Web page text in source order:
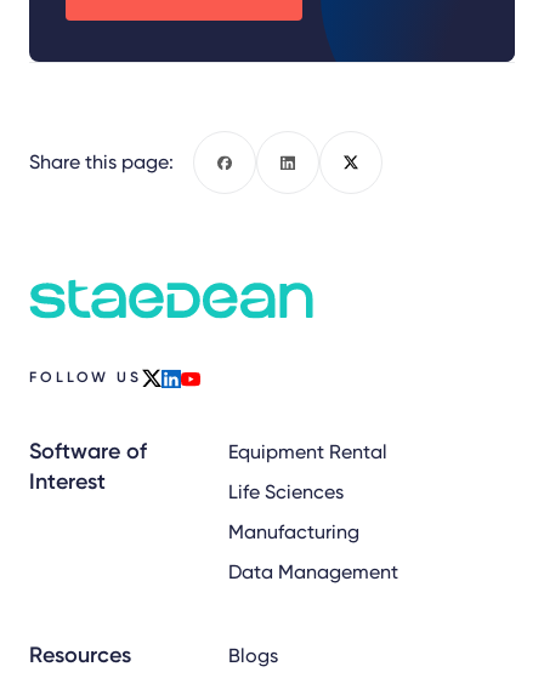
Share this page:
FOLLOW US
Software of
Interest
Equipment Rental
Life Sciences
Manufacturing
Data Management
Resources
Blogs